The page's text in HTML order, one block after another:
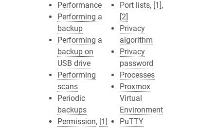
Performance
Performing a
backup
Performing a
backup on
USB drive
Performing
scans
Periodic
backups
Permission, [1]
Port lists, [1],
[2]
Privacy
algorithm
Privacy
password
Processes
Proxmox
Virtual
Environment
PuTTY